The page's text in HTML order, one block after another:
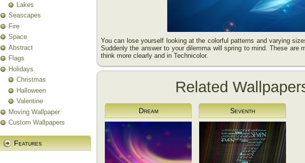
Lakes
Seascapes
Fire
Space
Abstract
Flags
Holidays
Christmas
Halloween
Valentine
Moving Wallpaper
Custom Wallpapers
Features
You can lose yourself looking at the colorful patterns and varying
Suddenly the answer to your dilemma will spring to mind. These are
think more clearly and in Technicolor.
Related
Dream Seventh